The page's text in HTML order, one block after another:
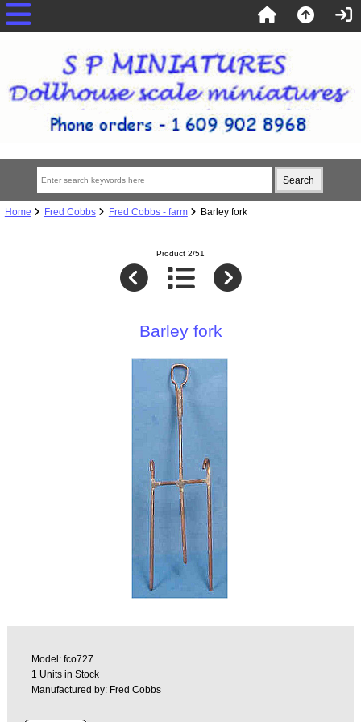
Home Fred Cobbs Fred Cobbs - farm Barley fork
Product 2/51
Barley fork
Model: fco727
1 Units in Stock
Manufactured by: Fred Cobbs